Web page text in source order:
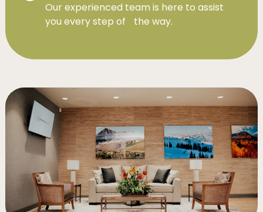
Our experienced team is here to assist
you every step of the way.